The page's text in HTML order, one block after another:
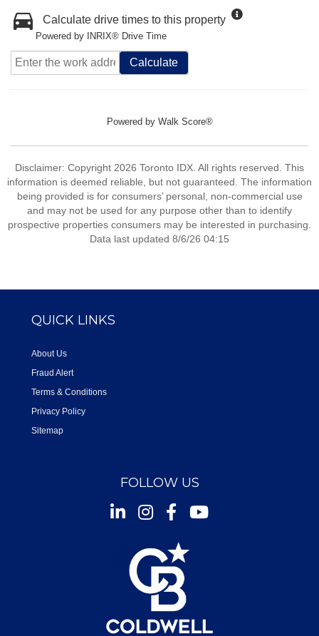
Calculate drive times to this property
Powered by INRIX® Drive Time
Calculate
Powered by Walk Score®
Disclaimer: Copyright 2026 Toronto IDX. All rights reserved. This
information is deemed reliable, but not guaranteed. The information
being provided is for consumers’ personal, non-commercial use
and may not be used for any purpose other than to identify
prospective properties consumers may be interested in purchasing.
Data last updated 8/6/26 04:15
QUICK LINKS
About Us
Fraud Alert
Terms & Conditions
Privacy Policy
Sitemap
FOLLOW US
InstagramFacebookYoutube